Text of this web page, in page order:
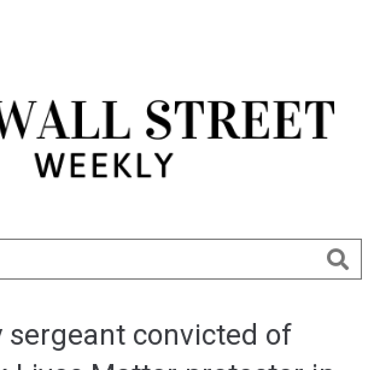
sergeant convicted of